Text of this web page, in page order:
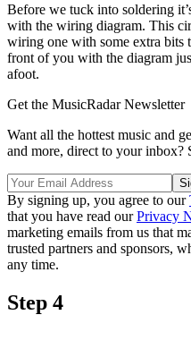
Before we tuck into soldering
with the wiring diagram. This
wiring one with some extra bits
front of you with the diagram
afoot.
Get the MusicRadar Newsletter
Want all the hottest music and
and more, direct to your inbox?
By signing up, you agree to our
that you have read ourPrivacy
marketing emails from us that
trusted partners and sponsors,
any time.
Step 4